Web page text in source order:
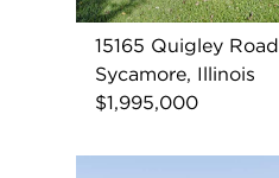
15165 Quigley Road
Sycamore, Illinois
$1,995,000